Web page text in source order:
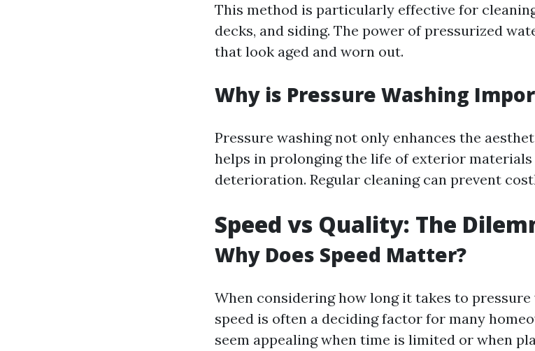
This method is particularly effective for
decks, and siding. The power of pressurized
that look aged and worn out.
Why is Pressure Washing
Pressure washing not only enhances the
helps in prolonging the life of exterior materials
deterioration. Regular cleaning can prevent
Speed vs Quality: The
Why Does Speed Matter?
When considering how long it takes to pressure
speed is often a deciding factor for many
seem appealing when time is limited or when